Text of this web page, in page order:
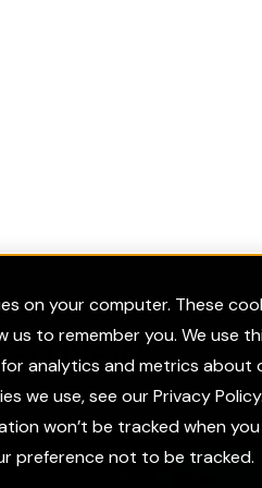
on your computer. These
us to remember you. We use
analytics and metrics
we use, see our Privacy Policy.
won’t be tracked when
preference not to be tracked.
News